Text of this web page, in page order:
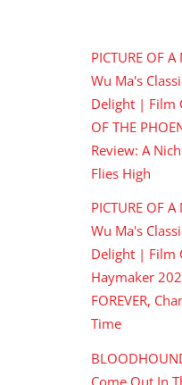
PICTURE OF
Wu Ma's
Delight | Film
OF THE
Review: A
Flies High
PICTURE OF
Wu Ma's
Delight | Film
Haymaker
FOREVER,
Time
Come Out In